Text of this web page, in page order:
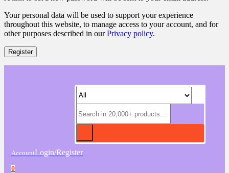
Your personal data will be used to support your experience
throughout this website, to manage access to your account, and for
other purposes described in ourPrivacy policy.
Register
AccountLogin/Register
0